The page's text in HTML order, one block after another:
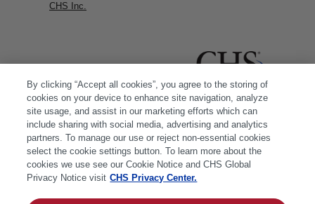
CHS Inc.
By clicking “Accept all cookies”, you agree to the storing of
cookies on your device to enhance site navigation, analyze
site usage, and assist in our marketing efforts which can
include sharing with social media, advertising and analytics
partners. To manage our use or reject non-essential cookies
select the cookie settings button. To learn more about the
cookies we use see our Cookie Notice and CHS Global
Privacy Notice visit CHS Privacy Center.